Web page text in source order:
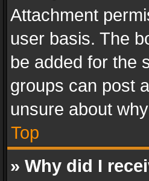
Attachment
user basis. The
be added for the
groups can post
unsure about
Top
» Why did I